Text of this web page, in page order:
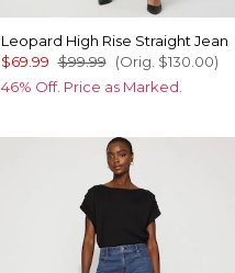
Leopard High Rise Straight Jean
$69.99 $99.99 (Orig. $130.00)
46% Off. Price as Marked.